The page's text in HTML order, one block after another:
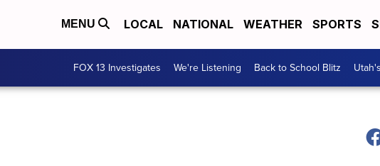
MENU LOCAL NATIONAL WEATHER SPORTS
FOX 13 Investigates We're Listening Back to School Blitz